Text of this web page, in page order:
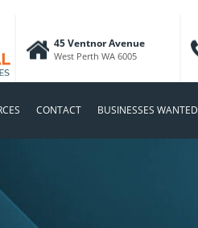
45 Ventnor Avenue
West Perth WA 6005
CONTACT BUSINESSES WANTED